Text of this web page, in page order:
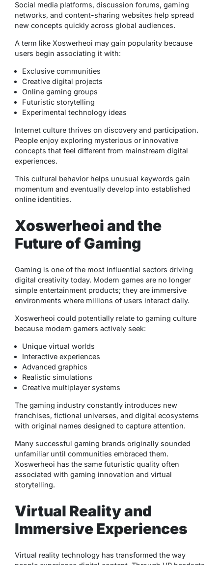
Social media platforms, discussion forums, gaming
networks, and content-sharing websites help spread
new concepts quickly across global audiences.
A term like Xoswerheoi may gain popularity because
users begin associating it with:
Exclusive communities
Creative digital projects
Online gaming groups
Futuristic storytelling
Experimental technology ideas
Internet culture thrives on discovery and participation.
People enjoy exploring mysterious or innovative
concepts that feel different from mainstream digital
experiences.
This cultural behavior helps unusual keywords gain
momentum and eventually develop into established
online identities.
Xoswerheoi and the
Future of Gaming
Gaming is one of the most influential sectors driving
digital creativity today. Modern games are no longer
simple entertainment products; they are immersive
environments where millions of users interact daily.
Xoswerheoi could potentially relate to gaming culture
because modern gamers actively seek:
Unique virtual worlds
Interactive experiences
Advanced graphics
Realistic simulations
Creative multiplayer systems
The gaming industry constantly introduces new
franchises, fictional universes, and digital ecosystems
with original names designed to capture attention.
Many successful gaming brands originally sounded
unfamiliar until communities embraced them.
Xoswerheoi has the same futuristic quality often
associated with gaming innovation and virtual
storytelling.
Virtual Reality and
Immersive Experiences
Virtual reality technology has transformed the way